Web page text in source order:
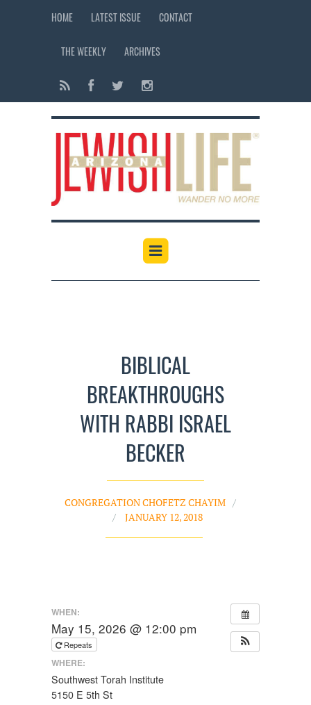
HOME LATEST ISSUE CONTACT
THE WEEKLY ARCHIVES
BIBLICAL
BREAKTHROUGHS
WITH RABBI ISRAEL
BECKER
CONGREGATION CHOFETZ CHAYIM
JANUARY 12, 2018
WHEN:
May 15, 2026 @ 12:00 pm
Repeats
WHERE:
Southwest Torah Institute
5150 E 5th St